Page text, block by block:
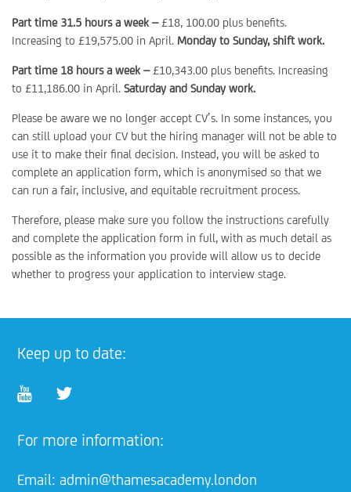
Part time 31.5 hours a week –£18, 100.00 plus benefits.
Increasing to £19,575.00 in April. Monday to Sunday, shift work.
Part time 18 hours a week –£10,343.00 plus benefits. Increasing
to £11,186.00 in April. Saturday and Sunday work.
Please be aware we no longer accept CV’s. In some instances, you
can still upload your CV but the hiring manager will not be able to
use it to make their final decision. Instead, you will be asked to
complete an application form, which is anonymised so that we
can run a fair, inclusive, and equitable recruitment process.
Therefore, please make sure you follow the instructions carefully
and complete the application form in full, with as much detail as
possible as the information you provide will allow us to decide
whether to progress your application to interview stage.
Keep up to date:
For more information:
Email: admin@thamesacademy.london